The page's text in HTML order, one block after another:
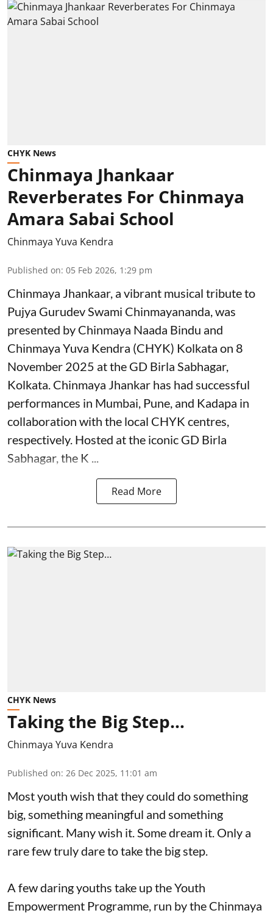
CHYK News
Chinmaya Jhankaar
Reverberates For Chinmaya
Amara Sabai School
Chinmaya Yuva Kendra
Published on: 05 Feb 2026, 1:29 pm
Chinmaya Jhankaar, a vibrant musical tribute to
Pujya Gurudev Swami Chinmayananda, was
presented by Chinmaya Naada Bindu and
Chinmaya Yuva Kendra (CHYK) Kolkata on 8
November 2025 at the GD Birla Sabhagar,
Kolkata. Chinmaya Jhankar has had successful
performances in Mumbai, Pune, and Kadapa in
collaboration with the local CHYK centres,
respectively. Hosted at the iconic GD Birla
Sabhagar, the K ...
Read More
CHYK News
Taking the Big Step…
Chinmaya Yuva Kendra
Published on: 26 Dec 2025, 11:01 am
Most youth wish that they could do something
big, something meaningful and something
significant. Many wish it. Some dream it. Only a
rare few truly dare to take the big step.
A few daring youths take up the Youth
Empowerment Programme, run by the Chinmaya